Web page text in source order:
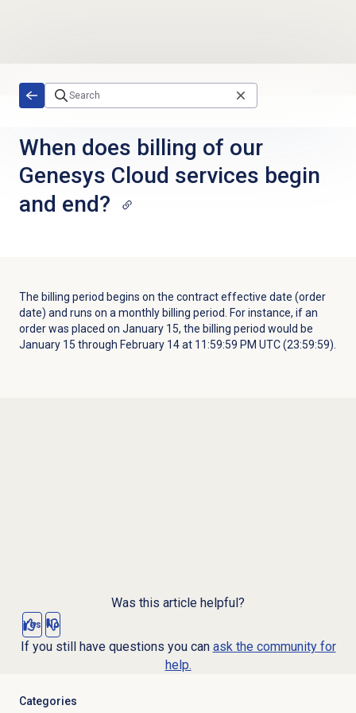
When does billing of our
Genesys Cloud services begin
and end?
The billing period begins on the contract effective date (order
date) and runs on a monthly billing period. For instance, if an
order was placed on January 15, the billing period would be
January 15 through February 14 at 11:59:59 PM UTC (23:59:59).
Was this article helpful?
Yes No
If you still have questions you can ask the community for
help.
Categories